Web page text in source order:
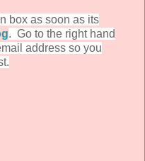
box as soon as its
. Go to the right hand
address so you